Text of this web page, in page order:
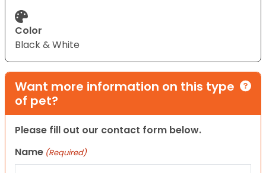
Color
Black & White
Want more information on this type
of pet?
Please fill out our contact form below.
Name (Required)